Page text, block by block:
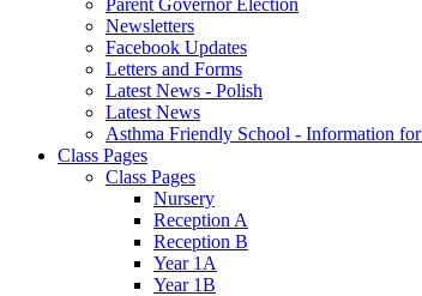
Parent Governor Election
Newsletters
Facebook Updates
Letters and Forms
Latest News - Polish
Latest News
Asthma Friendly School - Information for
Class Pages
Class Pages
Nursery
Reception A
Reception B
Year 1A
Year 1B